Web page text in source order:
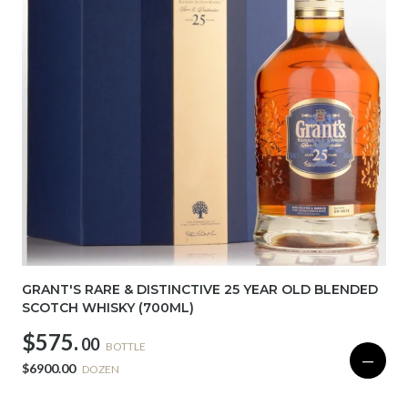
GRANT'S RARE & DISTINCTIVE 25 YEAR OLD BLENDED
SCOTCH WHISKY (700ML)
$575. 00 BOTTLE
$6900.00 DOZEN —